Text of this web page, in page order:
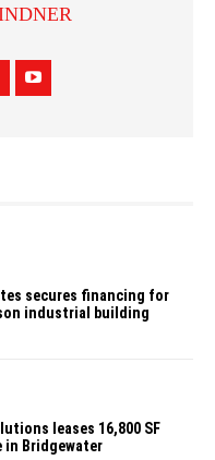
secures financing for
industrial building
leases 16,800 SF
in Bridgewater